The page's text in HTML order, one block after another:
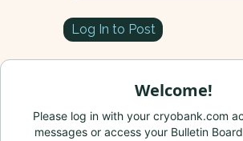
Log In to Post
Welcome!
Please log in with your cryobank.com
messages or access your Bulletin